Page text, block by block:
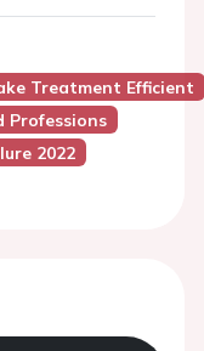
Treatment Efficient
Professions
2022